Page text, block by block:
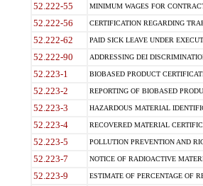
52.222-55 MINIMUM WAGES FOR
52.222-56 CERTIFICATION REGARDING
52.222-62 PAID SICK LEAVE UNDER
52.222-90 ADDRESSING DEI
52.223-1 BIOBASED PRODUCT
52.223-2 REPORTING OF BIOBASED
52.223-3 HAZARDOUS MATERIAL
52.223-4 RECOVERED MATERIAL
52.223-5 POLLUTION PREVENTION AND
52.223-7 NOTICE OF RADIOACTIVE
52.223-9 ESTIMATE OF PERCENTAGE OF